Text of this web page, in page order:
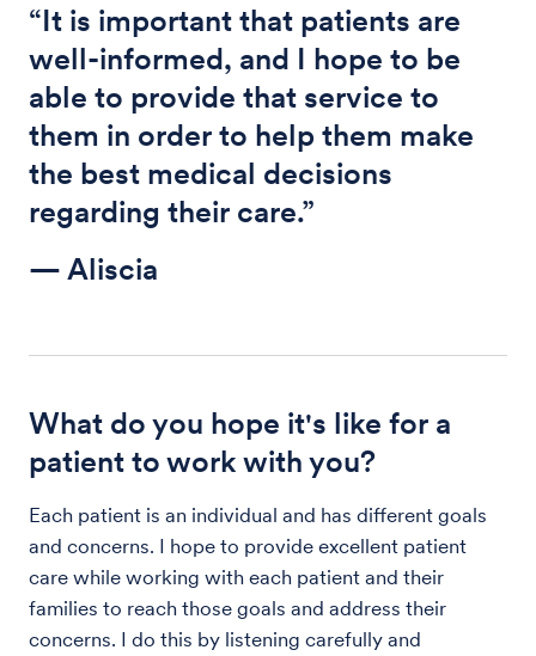
“It is important that patients are
well-informed, and I hope to be
able to provide that service to
them in order to help them make
the best medical decisions
regarding their care.”
— Aliscia
What do you hope it's like for a
patient to work with you?
Each patient is an individual and has different goals
and concerns. I hope to provide excellent patient
care while working with each patient and their
families to reach those goals and address their
concerns. I do this by listening carefully and